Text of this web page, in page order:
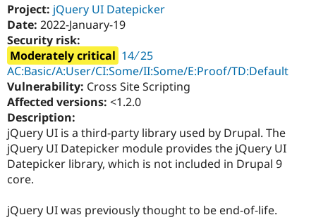
Drupal for
eCommerce
Drupal
Guide
Provider
Partner
Events
Become a
Get Started
Try Drupal CMS
Try Hosting
Project: jQuery UI Datepicker
Date: 2022-January-19
Security risk:
Moderately critical 14 ∕ 25
AC:Basic/A:User/CI:Some/II:Some/E:Proof/TD:Default
Vulnerability: Cross Site Scripting
Affected versions: <1.2.0
Description:
jQuery UI is a third-party library used by Drupal. The
jQuery UI Datepicker module provides the jQuery UI
Datepicker library, which is not included in Drupal 9
core.
jQuery UI was previously thought to be end-of-life.